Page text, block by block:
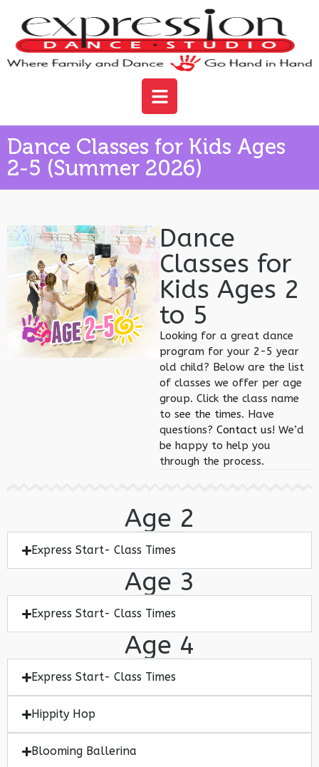
Dance Classes for Kids Ages
2-5 (Summer 2026)
Dance
Classes for
Kids Ages 2
to 5
Looking for a great dance
program for your 2-5 year
old child? Below are the list
of classes we offer per age
group. Click the class name
to see the times. Have
questions? Contact us! We’d
be happy to help you
through the process.
Age 2
Express Start- Class Times
Age 3
Express Start- Class Times
Age 4
Express Start- Class Times
Hippity Hop
Blooming Ballerina